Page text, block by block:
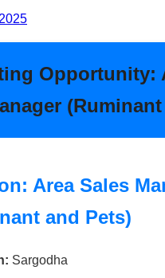
Opportunity:
Area Sales
and Pets)
Sargodha